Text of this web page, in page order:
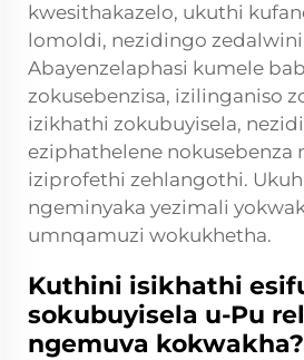
kwesithakazelo, ukuthi
lomoldi, nezidingo
Abayenzelaphasi kumele
zokusebenzisa, izilinganiso
izikhathi zokubuyisela,
eziphathelene nokusebenza
iziprofethi zehlangothi.
ngeminyaka yezimali
umnqamuzi wokukhetha.
Kuthini isikhathi
sokubuyisela u-Pu
ngemuva kokwakha?